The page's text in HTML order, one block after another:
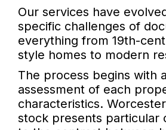
Our services have
specific challenges of
everything from 19th-
style homes to modern
The process begins with
assessment of each
characteristics.
stock presents particular